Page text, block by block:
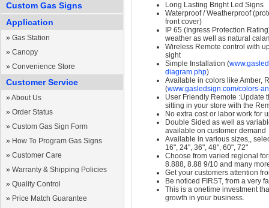
Custom Gas Signs
Application
» Gas Station
» Canopy
» Convenience Store
Customer Service
» About Us
» Order Status
» Custom Gas Sign Form
» How To Program Gas Signs
» Customer Care
» Warranty & Shipping Policies
» Quality Control
» Price Match Guarantee
Long Lasting Bright Led Signs
Waterproof / Weatherproof
front cover)
IP 65 (Ingress Protection
weather as well as natural
Wireless Remote control with
sight
Simple Installation (
diagram.php)
Available in colors like Amber,
(www.gasledsign.com/colors-
User Friendly Remote :Update
sitting in your store with the
No extra cost or labor work for
Double Sided as well as
available on customer demand
Available in various sizes,,
16", 24", 36", 48", 60", 72"
Choose from varied regional
8.888, 8.88 9/10 and many
Get your customers attention
Be noticed FIRST, from a very
This is a onetime investment
growth in your business.